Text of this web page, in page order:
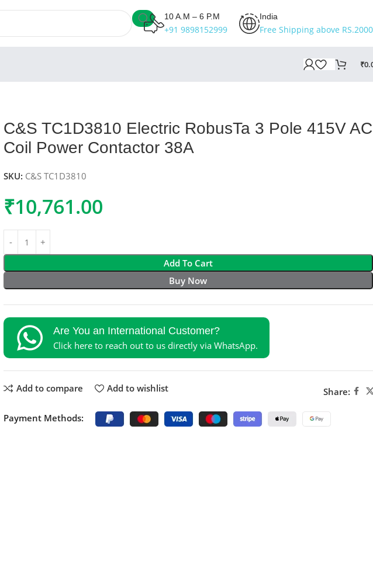
10 A.M – 6 P.M
+91 9898152999
India
Free Shipping above
₹
C&S TC1D3810 Electric RobusTa 3 Pole 415V AC
Coil Power Contactor 38A
SKU: C&S TC1D3810
₹10,761.00
Add To Cart
Buy Now
Are You an International Customer?
Click here to reach out to us directly via WhatsApp.
Add to compare Add to wishlist Share:
Payment Methods: